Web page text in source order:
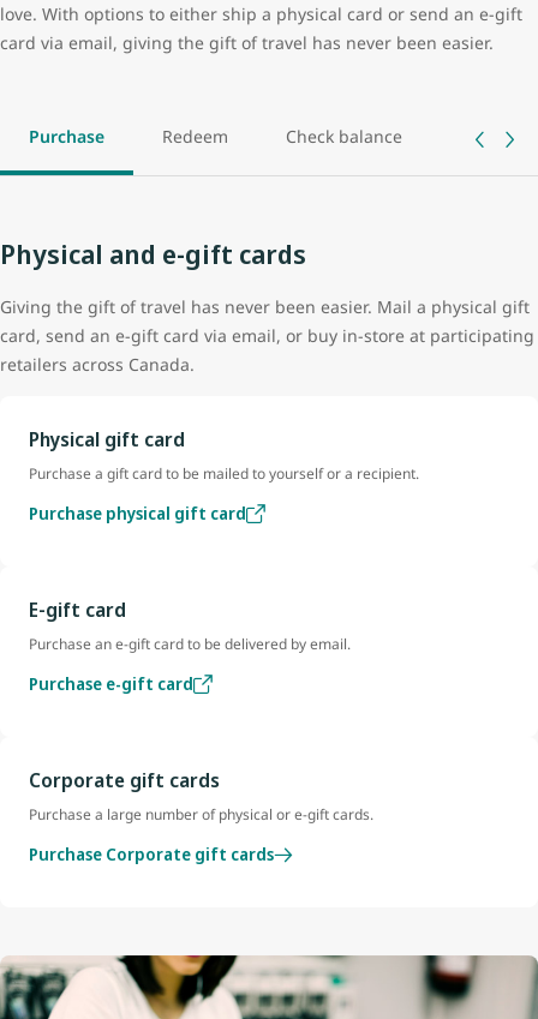
love. With options to either ship a physical card or send an e-gift
card via email, giving the gift of travel has never been easier.
Purchase Redeem Check balance Track
Physical and e-gift cards
Giving the gift of travel has never been easier. Mail a physical gift
card, send an e-gift card via email, or buy in-store at participating
retailers across Canada.
Physical gift card
Purchase a gift card to be mailed to yourself or a recipient.
Purchase physical gift card
E-gift card
Purchase an e-gift card to be delivered by email.
Purchase e-gift card
Corporate gift cards
Purchase a large number of physical or e-gift cards.
Purchase Corporate gift cards